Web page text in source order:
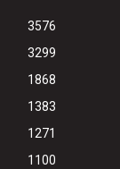
3576
3299
1868
1383
1271
1100